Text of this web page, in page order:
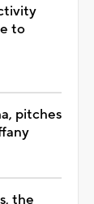
to
pitches
the